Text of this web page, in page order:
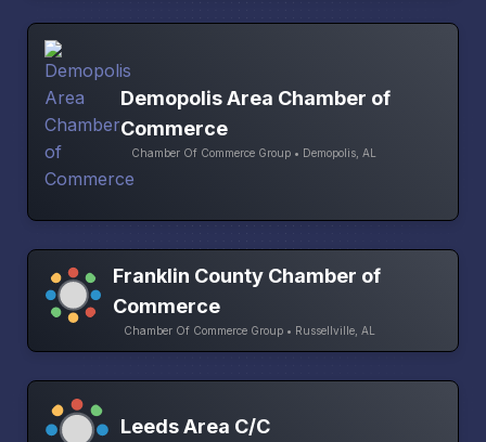
Demopolis Area Chamber of
Commerce
Chamber Of Commerce Group • Demopolis, AL
Franklin County Chamber of
Commerce
Chamber Of Commerce Group • Russellville, AL
Leeds Area C/C